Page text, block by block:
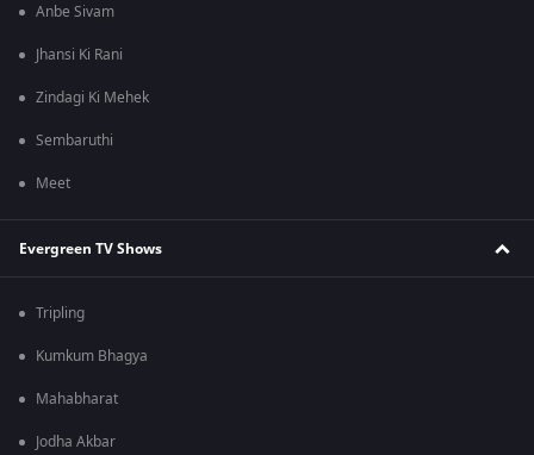
Anbe Sivam
Jhansi Ki Rani
Zindagi Ki Mehek
Sembaruthi
Meet
Evergreen TV Shows
Tripling
Kumkum Bhagya
Mahabharat
Jodha Akbar